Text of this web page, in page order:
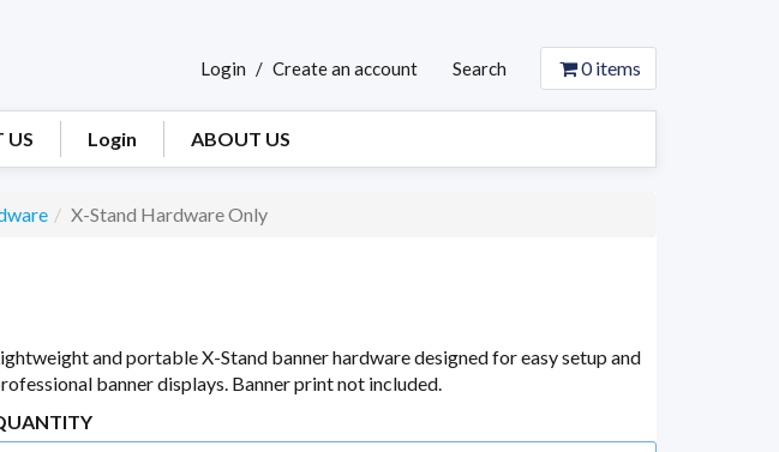
Login / Create an account Search 0items
US Login ABOUT US
X-Stand Hardware Only
and portable X-Stand banner hardware designed for easy setup and
banner displays. Banner print not included.